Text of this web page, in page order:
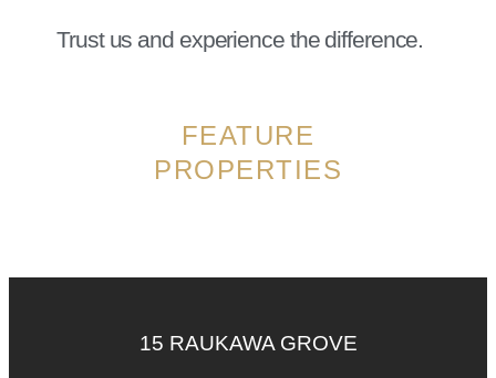
Trust us and experience the difference.
FEATURE
PROPERTIES
15 RAUKAWA GROVE